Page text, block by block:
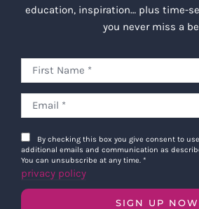
education, inspiration… plus time-
you never miss a
By checking this box you give consent to
additional emails and communication as
You can unsubscribe at any time. *
privacy policy
SIGN UP NOW